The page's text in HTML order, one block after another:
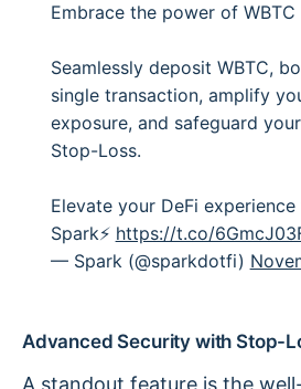
Embrace the power of WBTC
Seamlessly deposit WBTC,
single transaction, amplify
exposure, and safeguard
Stop-Loss.
Elevate your DeFi
Spark⚡️ https://t.co/
— Spark (@sparkdotfi)
Advanced Security with Stop-
A standout feature is the